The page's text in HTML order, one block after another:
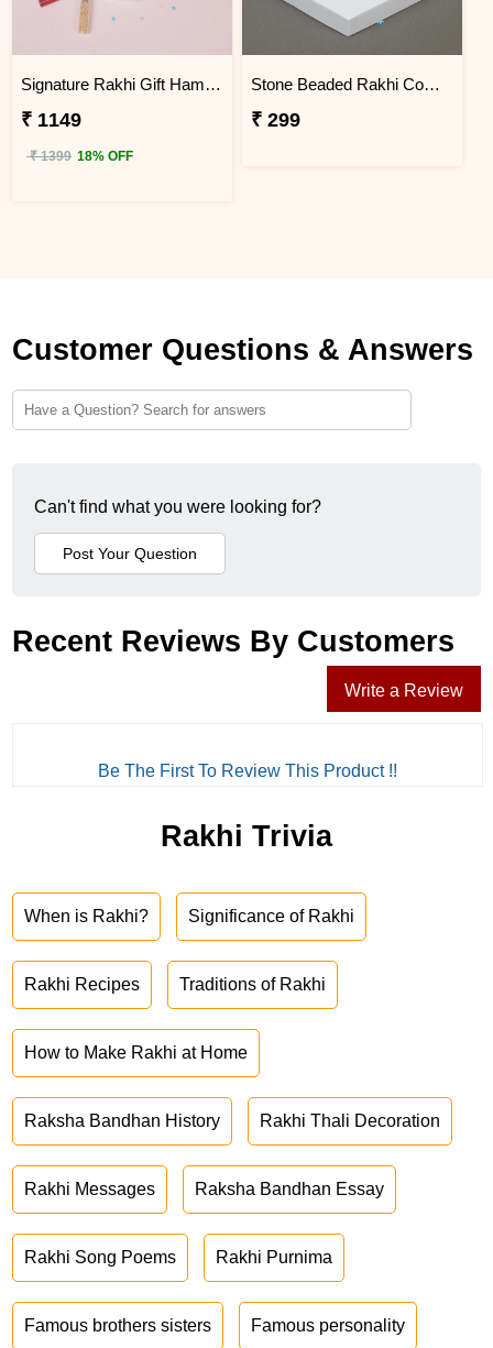
Signature Rakhi Gift Hamper with Roli Chawal
₹ 1149
₹ 1399 18% OFF
Stone Beaded Rakhi Combo for Brother with Greeting Card, Roli Chawal
₹ 299
Customer Questions & Answers
Can't find what you were looking for?
Recent Reviews By Customers
Write a Review
Be The First To Review This Product !!
Rakhi Trivia
When is Rakhi? Significance of Rakhi
Rakhi Recipes Traditions of Rakhi
How to Make Rakhi at Home
Raksha Bandhan History Rakhi Thali Decoration
Rakhi Messages Raksha Bandhan Essay
Rakhi Song Poems Rakhi Purnima
Famous brothers sisters Famous personality